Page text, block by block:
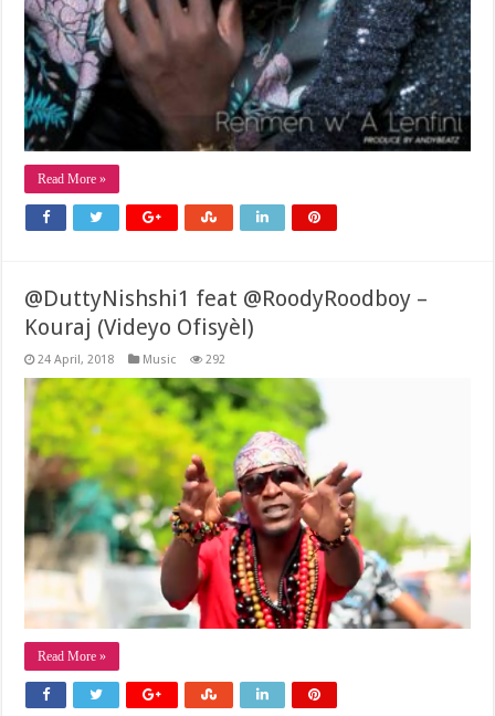
Read More »
@DuttyNishshi1 feat @RoodyRoodboy –
Kouraj (Videyo Ofisyèl)
24 April, 2018 Music 292
Read More »